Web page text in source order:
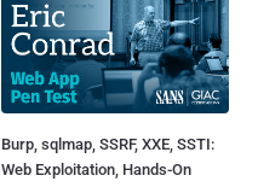
Burp, sqlmap, SSRF, XXE, SSTI:
Web Exploitation, Hands-On